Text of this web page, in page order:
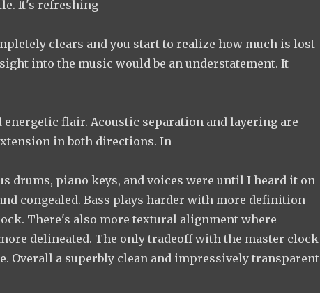
It's refreshing
clears and you start to realize how much is lost
into the music would be an understatement. It
flair. Acoustic separation and layering are
in both directions. In
drums, piano keys, and voices were until I heard it on
congealed. Bass plays harder with more definition
There's also more textural alignment where
delineated. The only tradeoff with the master clock
Overall a superbly clean and impressively transparent